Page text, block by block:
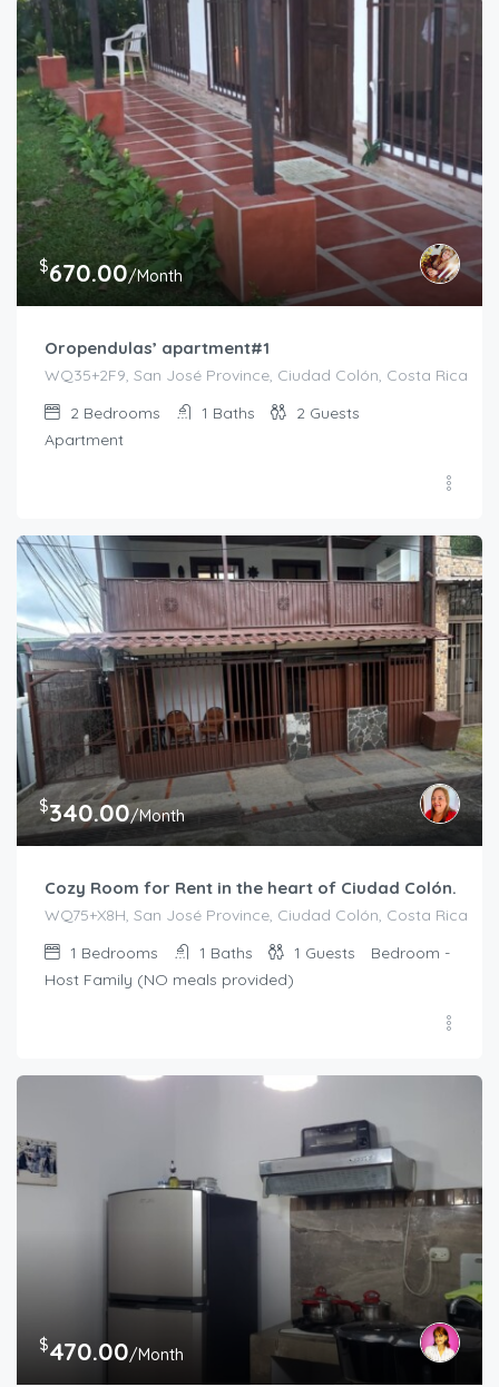
$670.00/Month
Oropendulas’ apartment#1
WQ35+2F9, San José Province, Ciudad Colón, Costa Rica
2 Bedrooms 1 Baths 2 Guests
Apartment
$340.00/Month
Cozy Room for Rent in the heart of Ciudad Colón.
WQ75+X8H, San José Province, Ciudad Colón, Costa Rica
1 Bedrooms 1 Baths 1 Guests
Bedroom -
Host Family (NO meals provided)
$470.00/Month